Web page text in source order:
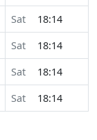
Sat
18:14
Sat
18:14
Sat
18:14
Sat 18:14